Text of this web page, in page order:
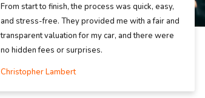
From start to finish, the process was quick, easy,
and stress-free. They provided me with a fair and
transparent valuation for my car, and there were
no hidden fees or surprises.
Christopher Lambert